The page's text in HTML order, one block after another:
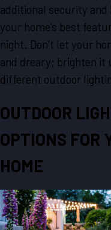
additional security and
your home’s best
night. Don’t let your
and dreary; brighten it
different outdoor
OUTDOOR
OPTIONS FOR
HOME